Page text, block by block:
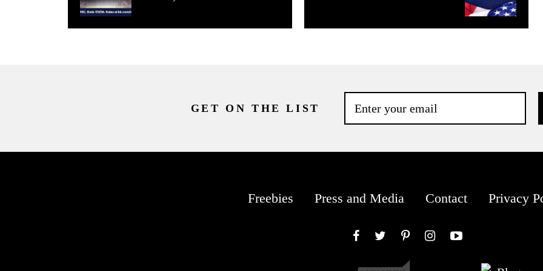
GET ON THE LIST
Freebies Press and Media Contact Privacy